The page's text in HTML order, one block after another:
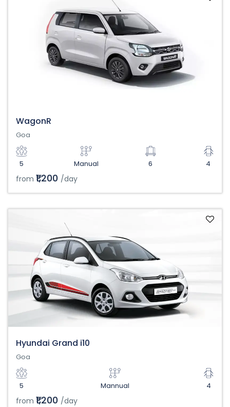
WagonR
Goa
5 Manual 6 4
from ₹1,200 /day
Hyundai Grand i10
Goa
5 Mannual 4
from ₹1,200 /day